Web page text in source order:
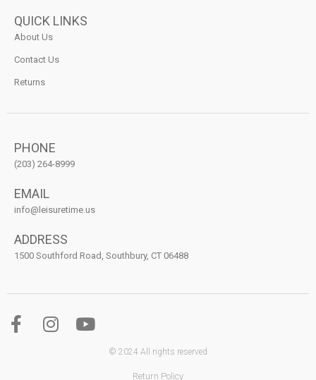
QUICK LINKS
About Us
Contact Us
Returns
PHONE
(203) 264-8999
EMAIL
info@leisuretime.us
ADDRESS
1500 Southford Road, Southbury, CT 06488
© 2024 All rights reserved
Return Policy